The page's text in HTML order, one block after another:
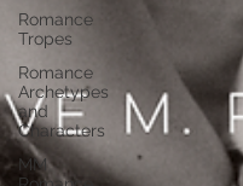
Romance
Tropes
Romance
Archetypes
and
Characters
MM